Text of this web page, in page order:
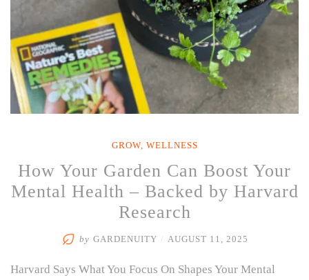
of
Them”
GROW, WELLNESS
How Your Garden Can Boost Your
Mental Health – Backed by Harvard
Research
by GARDENUITY AUGUST 11, 2025
Harvard Says What You Focus On Shapes Your Mental